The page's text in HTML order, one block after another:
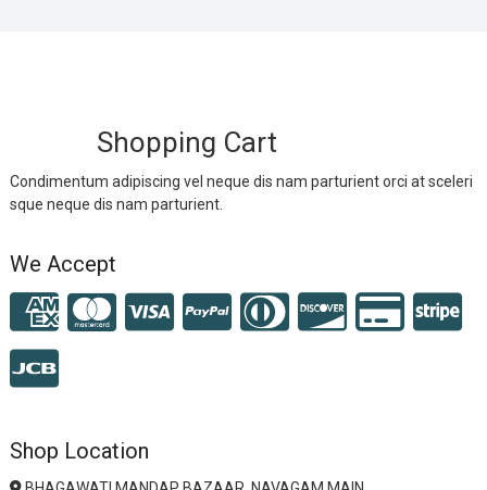
Shopping Cart
Condimentum adipiscing vel neque dis nam parturient orci at sceleri
sque neque dis nam parturient.
We Accept
Shop Location